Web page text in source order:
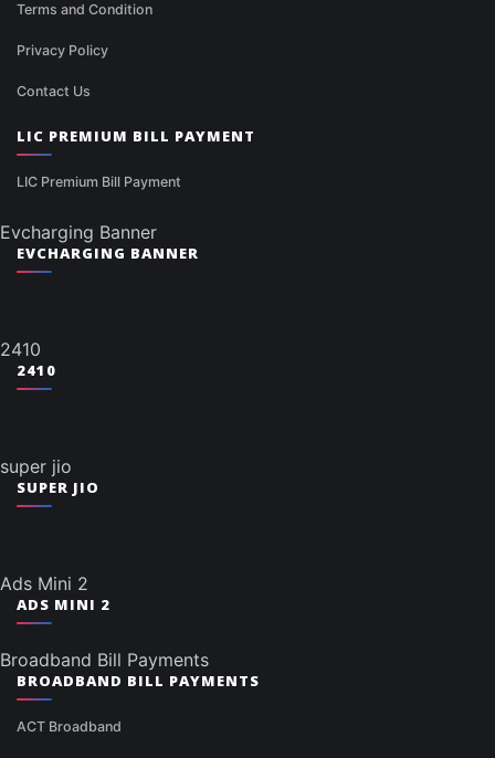
Terms and Condition
Privacy Policy
Contact Us
LIC PREMIUM BILL PAYMENT
LIC Premium Bill Payment
Evcharging Banner
EVCHARGING BANNER
2410
2410
super jio
SUPER JIO
Ads Mini 2
ADS MINI 2
Broadband Bill Payments
BROADBAND BILL PAYMENTS
ACT Broadband